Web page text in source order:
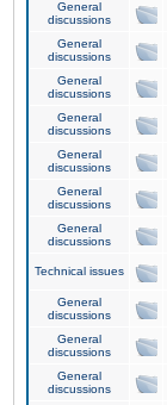
General
discussions
General
discussions
General
discussions
General
discussions
General
discussions
General
discussions
General
discussions
Technical issues
General
discussions
General
discussions
General
discussions